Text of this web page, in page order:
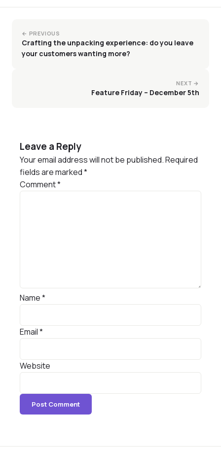
← PREVIOUS
Crafting the unpacking experience: do you leave
your customers wanting more?
NEXT →
Feature Friday – December 5th
Leave a Reply
Your email address will not be published.Required
fields are marked*
Comment*
Name*
Email*
Website